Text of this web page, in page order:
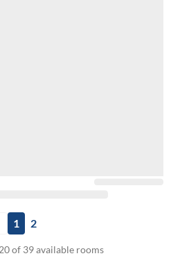
1 2
of 39 available rooms